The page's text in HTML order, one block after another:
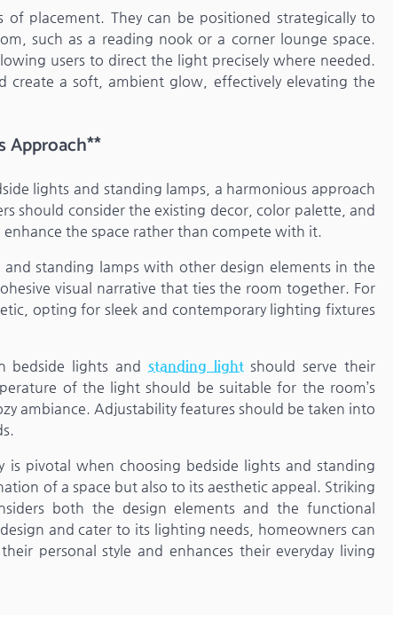
placement. They can be positioned strategically to
such as a reading nook or a corner lounge space.
users to direct the light precisely where needed.
a soft, ambient glow, effectively elevating the
Approach**
lights and standing lamps, a harmonious approach
should consider the existing decor, color palette, and
the space rather than compete with it.
standing lamps with other design elements in the
visual narrative that ties the room together. For
opting for sleek and contemporary lighting fixtures
bedside lights and standing lightshould serve their
of the light should be suitable for the room’s
ambiance. Adjustability features should be taken into
pivotal when choosing bedside lights and standing
of a space but also to its aesthetic appeal. Striking
both the design elements and the functional
and cater to its lighting needs, homeowners can
personal style and enhances their everyday living